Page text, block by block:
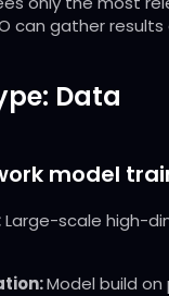
can gather
Data
model
Large-scale high-
Model build